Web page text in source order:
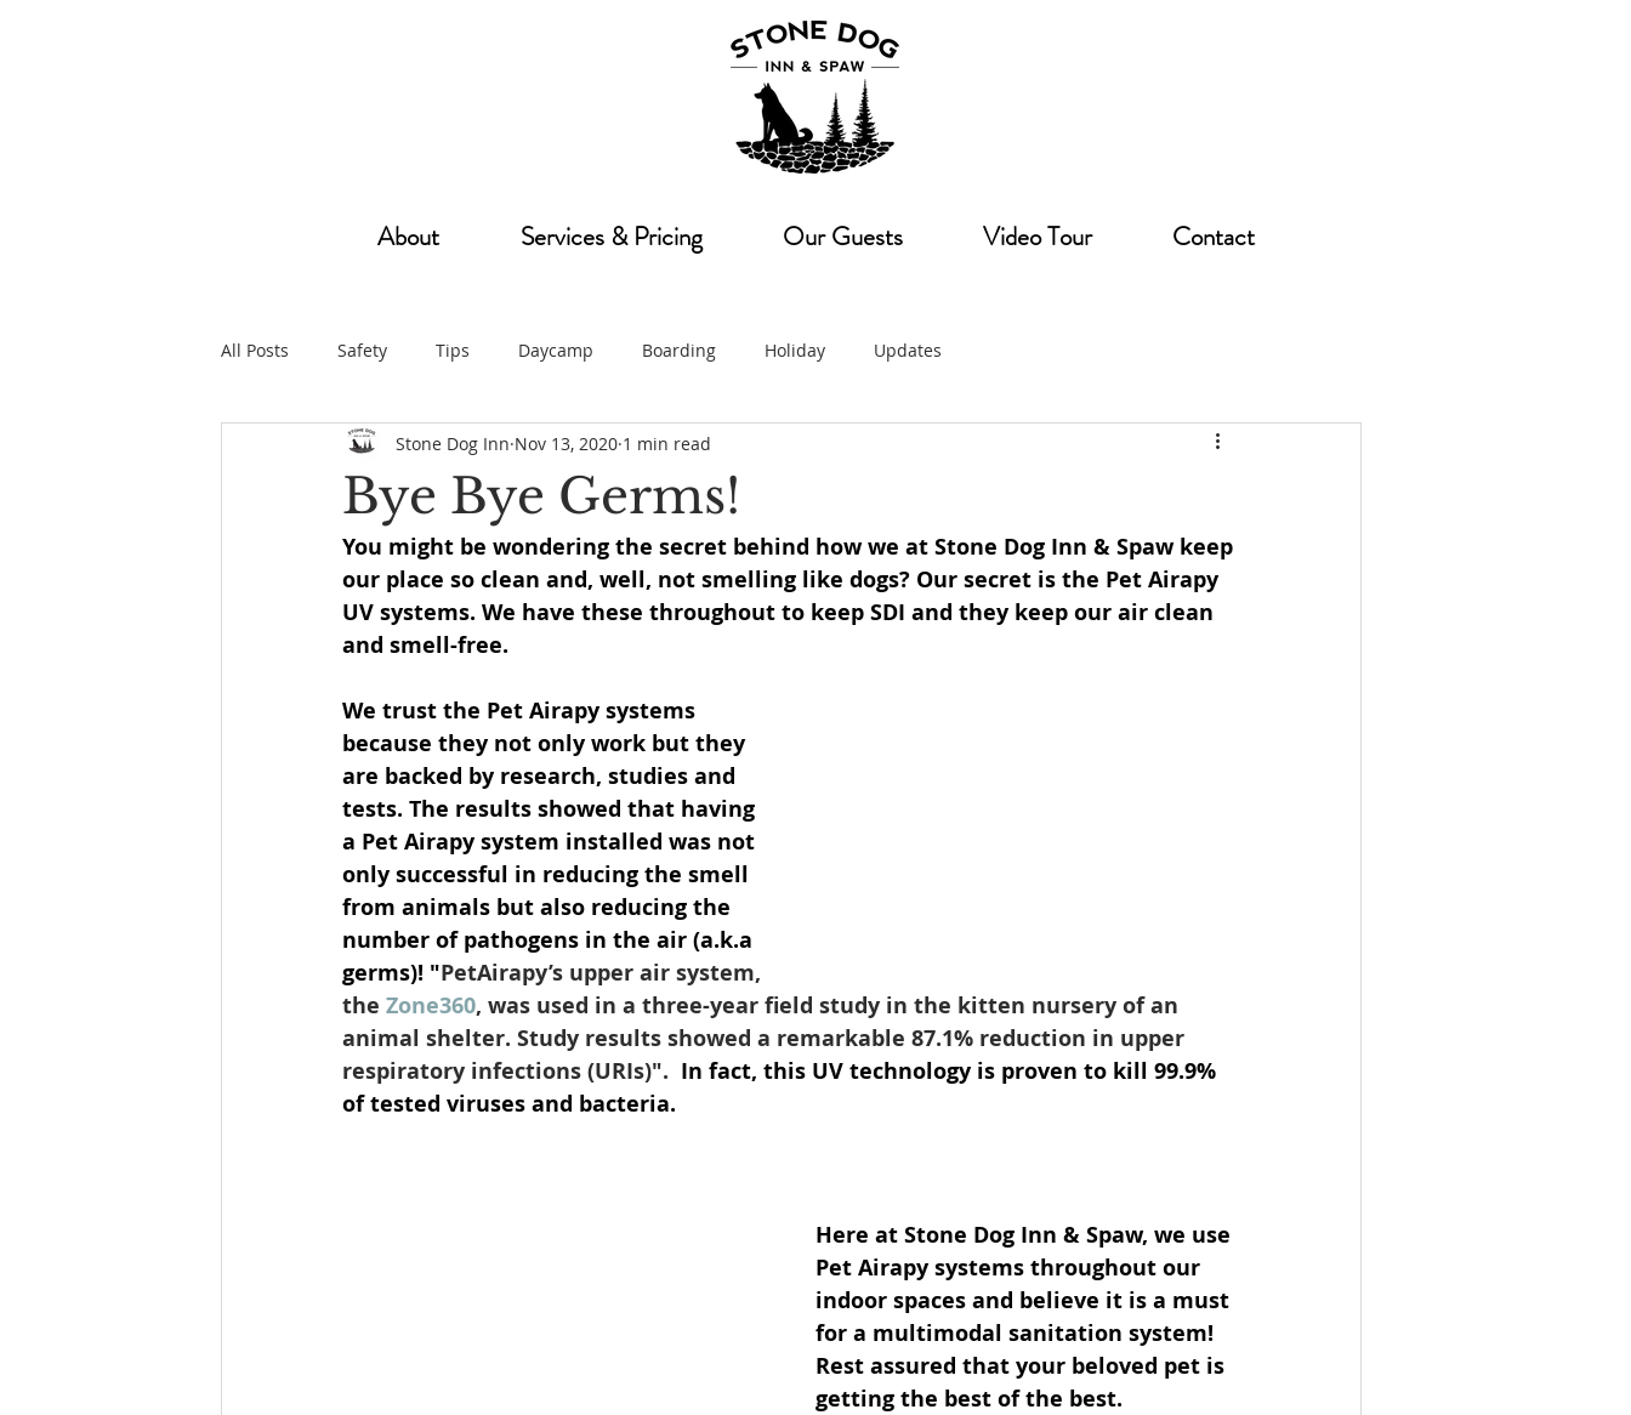
About Services & Pricing Our Guests Video Tour Contact
All Posts Safety Tips Daycamp Boarding Holiday Updates
Bye Bye Germs!
Stone Dog Inn Nov 13, 2020 1 min read
You might be wondering the secret behind how we at Stone Dog Inn & Spaw keep
our place so clean and, well, not smelling like dogs? Our secret is the Pet Airapy
UV systems. We have these throughout to keep SDI and they keep our air clean
and smell-free.
We trust the Pet Airapy systems
because they not only work but they
are backed by research, studies and
tests. The results showed that having
a Pet Airapy system installed was not
only successful in reducing the smell
from animals but also reducing the
number of pathogens in the air (a.k.a
germs)! "PetAirapy’s upper air system,
the Zone360, was used in a three-year field study in the kitten nursery of an
animal shelter. Study results showed a remarkable 87.1% reduction in upper
respiratory infections (URIs)". In fact, this UV technology is proven to kill 99.9%
of tested viruses and bacteria.
Here at Stone Dog Inn & Spaw, we use
Pet Airapy systems throughout our
indoor spaces and believe it is a must
for a multimodal sanitation system!
Rest assured that your beloved pet is
getting the best of the best.